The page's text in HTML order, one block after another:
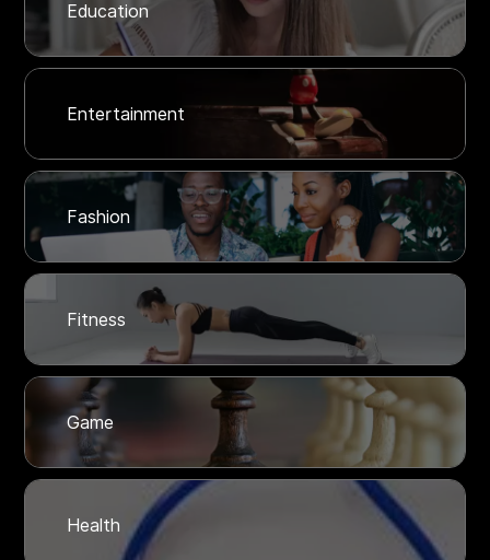
Education
Entertainment
Fashion
Fitness
Game
Health